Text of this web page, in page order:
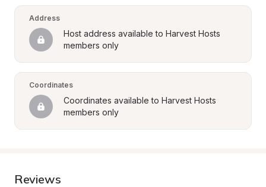
Address
Host address available to Harvest Hosts
members only
Coordinates
Coordinates available to Harvest Hosts
members only
Reviews